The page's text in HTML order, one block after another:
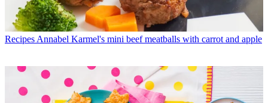
Recipes Annabel Karmel's mini beef meatballs with carrot and apple